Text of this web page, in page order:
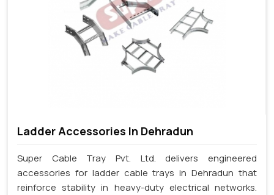
Ladder Accessories In Dehradun
Super Cable Tray Pvt. Ltd. delivers engineered
accessories for ladder cable trays in Dehradun that
reinforce stability in heavy-duty electrical networks.